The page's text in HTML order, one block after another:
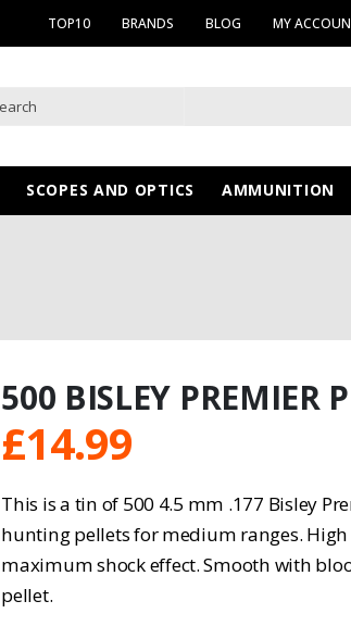
TOP10 BRANDS BLOG MY
SCOPES AND OPTICS AMMUNITION
500 BISLEY PREMIER
£14.99
This is a tin of 500 4.5 mm .177 Bisley
hunting pellets for medium ranges.
maximum shock effect. Smooth with
pellet.